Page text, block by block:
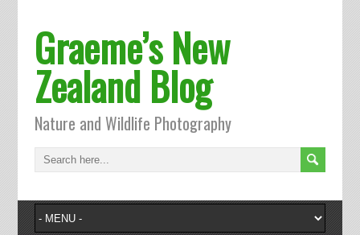
Graeme’s New
Zealand Blog
Nature and Wildlife Photography